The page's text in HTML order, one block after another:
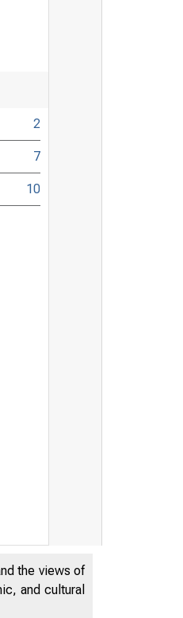
2
7
10
the views of
and cultural